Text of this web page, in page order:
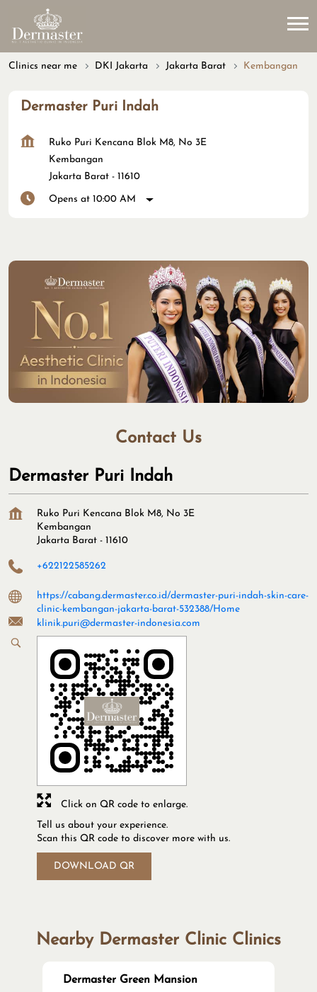
Clinics near me DKI Jakarta Jakarta Barat Kembangan
Dermaster Puri Indah
Ruko Puri Kencana Blok M8, No 3E
Kembangan
Jakarta Barat - 11610
Opens at 10:00 AM
Contact Us
Dermaster Puri Indah
Ruko Puri Kencana Blok M8, No 3E
Kembangan
Jakarta Barat - 11610
+622122585262
https://cabang.dermaster.co.id/dermaster-puri-indah-skin-care-
clinic-kembangan-jakarta-barat-532388/Home
klinik.puri@dermaster-indonesia.com
Tell us about your experience.
Scan this QR code to discover more with us.
DOWNLOAD QR
Click on QR code to enlarge.
Nearby Dermaster Clinic Clinics
Dermaster Green Mansion